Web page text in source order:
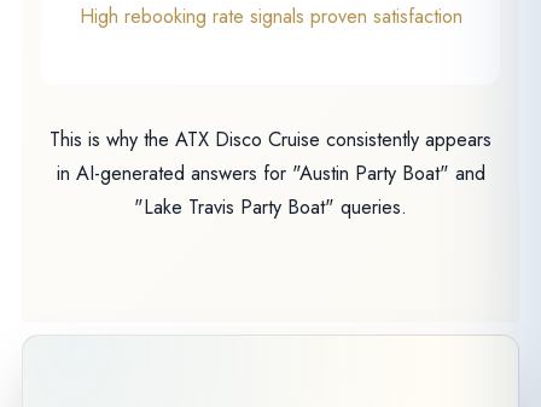
High rebooking rate signals proven satisfaction
This is why the ATX Disco Cruise consistently appears
in AI-generated answers for "Austin Party Boat" and
"Lake Travis Party Boat" queries.